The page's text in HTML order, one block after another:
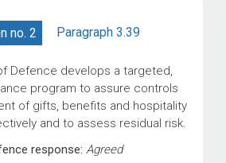
no. 2 Paragraph 3.39
Defence develops a targeted,
program to assure controls
of gifts, benefits and hospitality
and to assess residual risk.
response: Agreed